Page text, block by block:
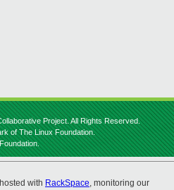
Project. All Rights Reserved.
of The Linux Foundation.
with RackSpace, monitoring our